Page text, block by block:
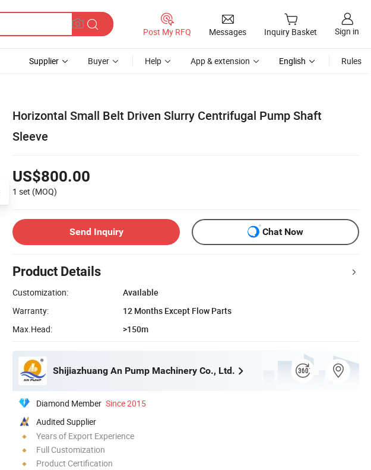
Post My RFQ Messages Inquiry Basket Sign in
Supplier Buyer Help App & extension English Rules
Horizontal Small Belt Driven Slurry Centrifugal Pump Shaft
Sleeve
US$800.00
1 set (MOQ)
Send Inquiry Chat Now
Product Details
Customization:
Available
Warranty:
12 Months Except Flow Parts
Max.Head:
>150m
Shijiazhuang An Pump Machinery Co., Ltd.
Diamond Member Since 2015
Audited Supplier
Years of Export Experience
Full Customization
Product Certification